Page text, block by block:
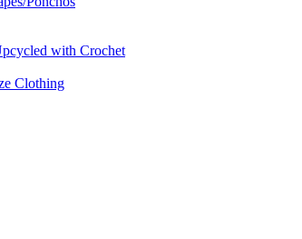
with Crochet
Clothing